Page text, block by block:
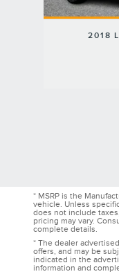
2018
* MSRP is the
vehicle. Unless
does not include
pricing may vary.
complete details.
* The dealer
offers, and may be
indicated in the
information and